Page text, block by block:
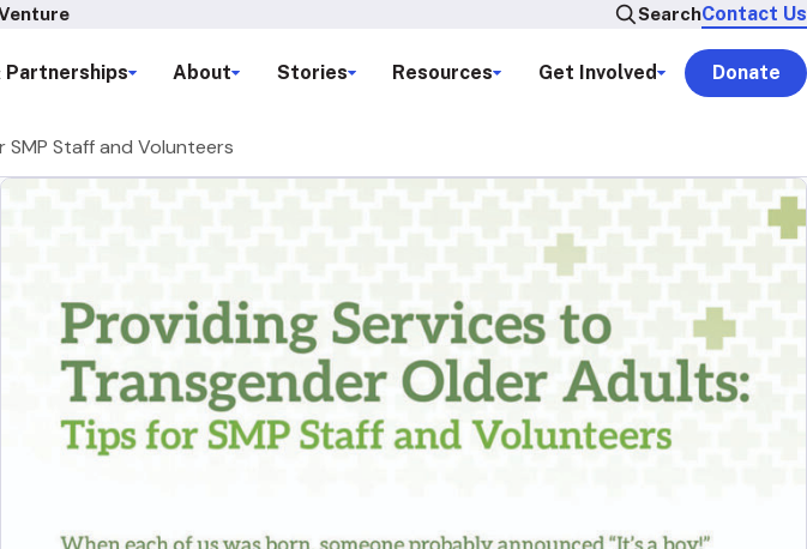
SearchContact Us
Partnerships About Stories Resources Get Involved Donate
Staff and Volunteers